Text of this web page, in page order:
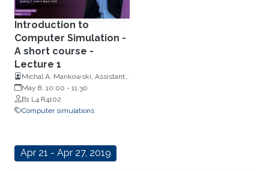
Introduction to
Computer Simulation -
A short course -
Lecture 1
Michal A. Mankowski, Assistant
Professor, Erasmus School of
Economics, Erasmus University
Rotterdam, Netherlands
May 8, 10:00 - 11:30
B1 L4 R4102
Computer simulations
Apr 21 - Apr 27, 2019